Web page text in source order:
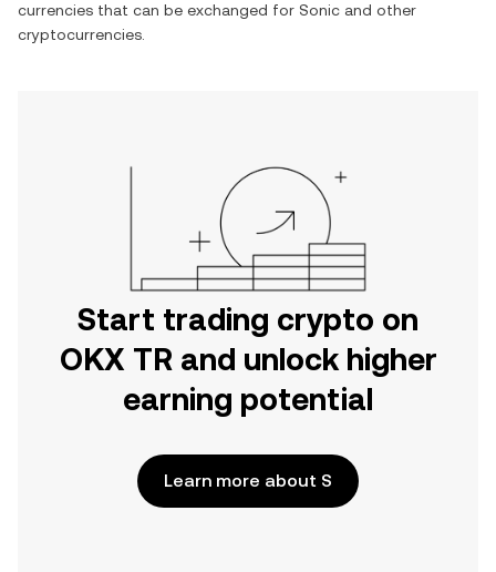
currencies that can be exchanged for Sonic and other
cryptocurrencies.
Start trading crypto on
OKX TR and unlock higher
earning potential
Learn more about S